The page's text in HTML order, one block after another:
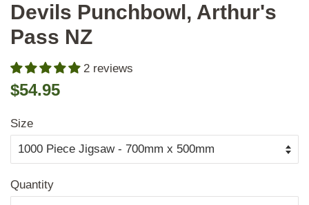
Devils Punchbowl, Arthur's
Pass NZ
2 reviews
Regular
$54.95
Size
Quantity